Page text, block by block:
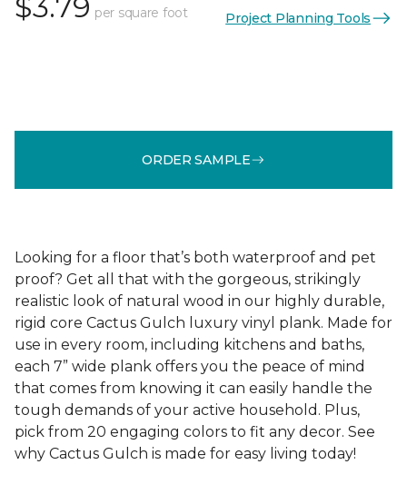
per square foot Project Planning Tools
ORDER SAMPLE
Looking for a floor that’s both waterproof and pet
proof? Get all that with the gorgeous, strikingly
realistic look of natural wood in our highly durable,
rigid core Cactus Gulch luxury vinyl plank. Made for
use in every room, including kitchens and baths,
each 7” wide plank offers you the peace of mind
that comes from knowing it can easily handle the
tough demands of your active household. Plus,
pick from 20 engaging colors to fit any decor. See
why Cactus Gulch is made for easy living today!